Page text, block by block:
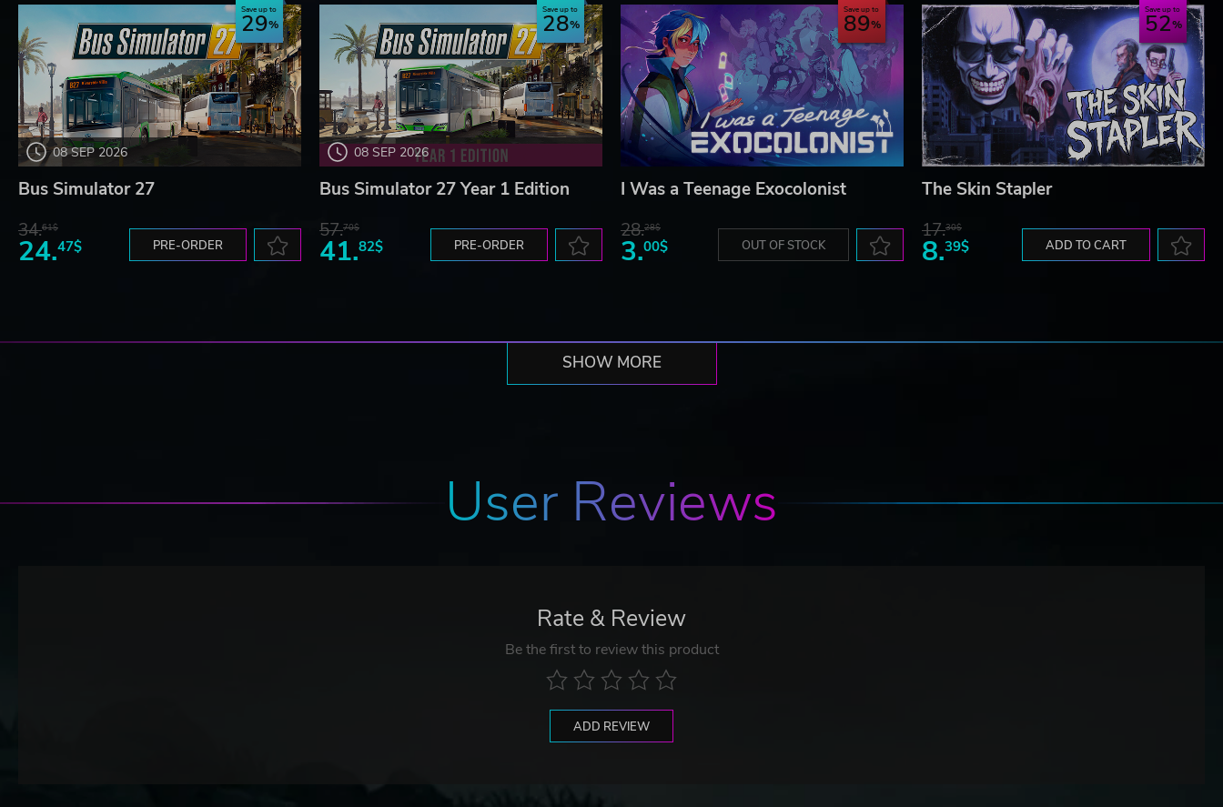
08 SEP 2026
Save up to
29
Bus Simulator 27
34.61$
24.47$ PRE-ORDER
08 SEP 2026
Save up to
28
Bus Simulator 27 Year 1 Edition
57.70$
41.82$ PRE-ORDER
Save up to
89
I Was a Teenage Exocolonist
28.28$
3.00$ OUT OF STOCK
Save up to
52
The Skin Stapler
17.30$
8.39$ ADD TO CART
SHOW MORE
User Reviews
Rate & Review
Be the first to review this product
ADD REVIEW